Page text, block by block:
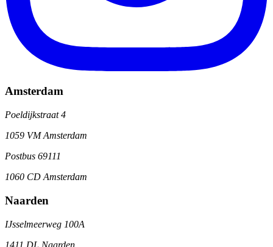
Amsterdam
Poeldijkstraat 4
1059 VM Amsterdam
Postbus 69111
1060 CD Amsterdam
Naarden
IJsselmeerweg 100A
1411 DL Naarden